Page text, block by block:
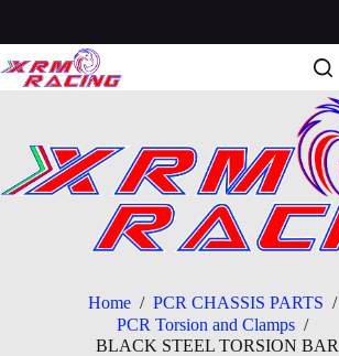
content
Home / PCR CHASSIS PARTS /
PCR Torsion and Clamps /
BLACK STEEL TORSION BAR